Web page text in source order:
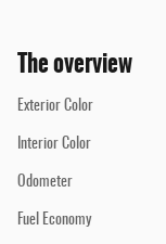
The overview
Exterior Color
Interior Color
Odometer
Fuel Economy